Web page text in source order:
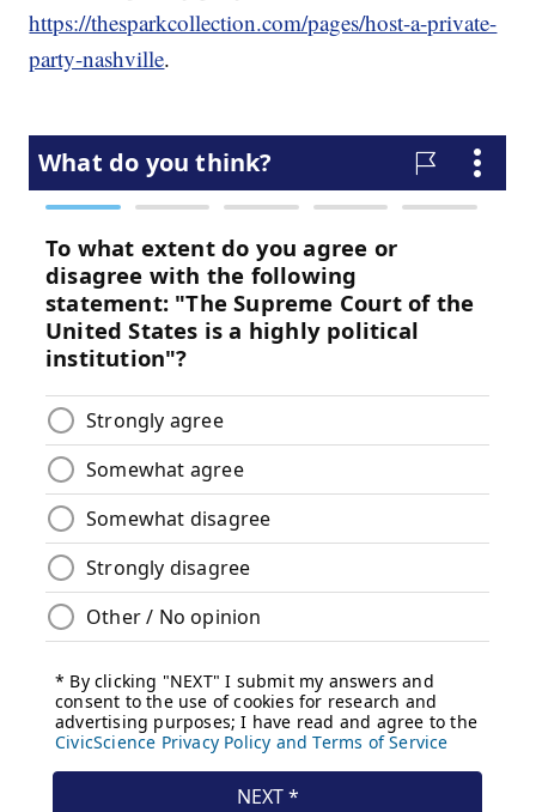
https://thesparkcollection.com/pages/host-a-private-
party-nashville.